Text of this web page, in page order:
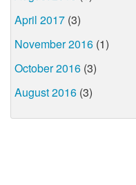
April 2017 (3)
November 2016 (1)
October 2016 (3)
August 2016 (3)